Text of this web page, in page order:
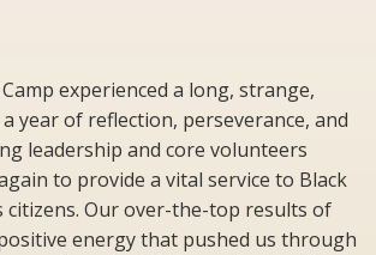
Camp experienced a long, strange,
year of reflection, perseverance, and
leadership and core volunteers
to provide a vital service to Black
citizens. Our over-the-top results of
energy that pushed us through